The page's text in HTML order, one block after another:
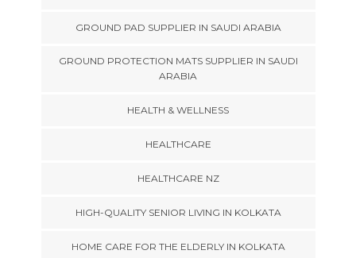
GROUND PAD SUPPLIER IN SAUDI ARABIA
GROUND PROTECTION MATS SUPPLIER IN SAUDI
ARABIA
HEALTH & WELLNESS
HEALTHCARE
HEALTHCARE NZ
HIGH-QUALITY SENIOR LIVING IN KOLKATA
HOME CARE FOR THE ELDERLY IN KOLKATA